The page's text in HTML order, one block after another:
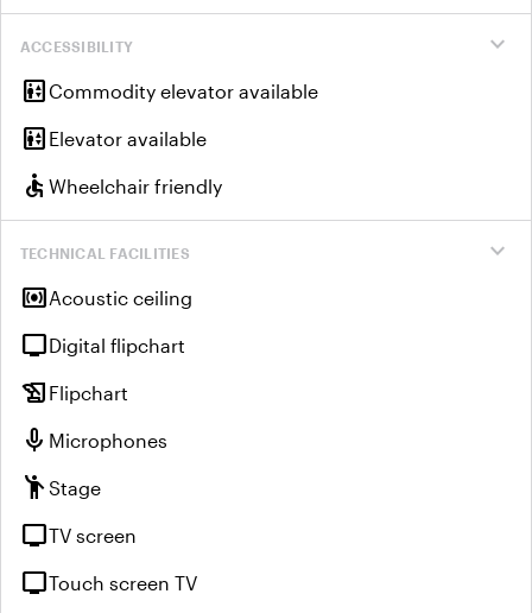
expand_more
ACCESSIBILITY
elevatorCommodity elevator available
elevator Elevator available
accessible Wheelchair friendly
expand_more
TECHNICAL FACILITIES
surround_soundAcoustic ceiling
tvDigital flipchart
history_edu Flipchart
mic Microphones
emoji_peopleStage
tvTV screen
tvTouch screen TV